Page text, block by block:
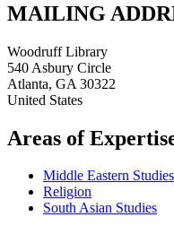
MAILING
Woodruff Library
540 Asbury Circle
Atlanta, GA 30322
United States
Areas of
Middle Eastern Studies
Religion
South Asian Studies